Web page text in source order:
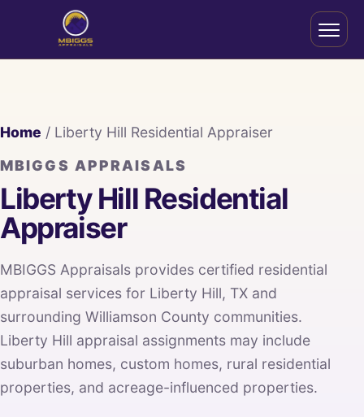
Home / Liberty Hill Residential Appraiser
MBIGGS APPRAISALS
Liberty Hill Residential
Appraiser
MBIGGS Appraisals provides certified residential
appraisal services for Liberty Hill, TX and
surrounding Williamson County communities.
Liberty Hill appraisal assignments may include
suburban homes, custom homes, rural residential
properties, and acreage-influenced properties.